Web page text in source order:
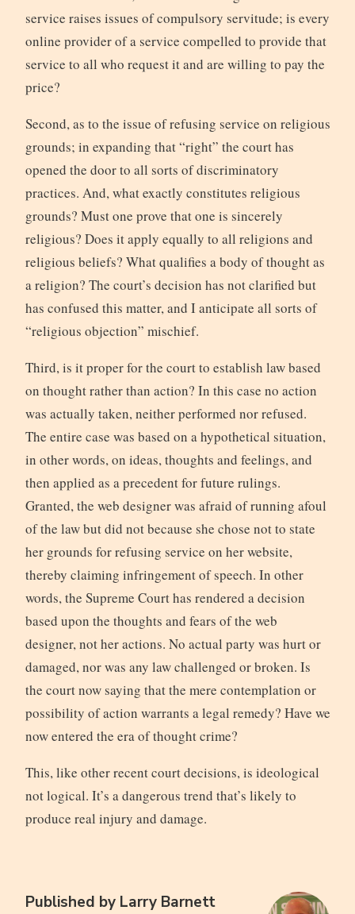
service raises issues of compulsory servitude; is every
online provider of a service compelled to provide that
service to all who request it and are willing to pay the
price?
Second, as to the issue of refusing service on religious
grounds; in expanding that “right” the court has
opened the door to all sorts of discriminatory
practices. And, what exactly constitutes religious
grounds? Must one prove that one is sincerely
religious? Does it apply equally to all religions and
religious beliefs? What qualifies a body of thought as
a religion? The court’s decision has not clarified but
has confused this matter, and I anticipate all sorts of
“religious objection” mischief.
Third, is it proper for the court to establish law based
on thought rather than action? In this case no action
was actually taken, neither performed nor refused.
The entire case was based on a hypothetical situation,
in other words, on ideas, thoughts and feelings, and
then applied as a precedent for future rulings.
Granted, the web designer was afraid of running afoul
of the law but did not because she chose not to state
her grounds for refusing service on her website,
thereby claiming infringement of speech. In other
words, the Supreme Court has rendered a decision
based upon the thoughts and fears of the web
designer, not her actions. No actual party was hurt or
damaged, nor was any law challenged or broken. Is
the court now saying that the mere contemplation or
possibility of action warrants a legal remedy? Have we
now entered the era of thought crime?
This, like other recent court decisions, is ideological
not logical. It’s a dangerous trend that’s likely to
produce real injury and damage.
Published by Larry Barnett